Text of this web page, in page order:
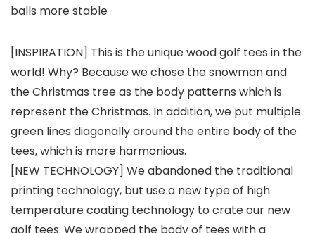
balls more stable
[INSPIRATION] This is the unique wood golf tees in the
world! Why? Because we chose the snowman and
the Christmas tree as the body patterns which is
represent the Christmas. In addition, we put multiple
green lines diagonally around the entire body of the
tees, which is more harmonious.
[NEW TECHNOLOGY] We abandoned the traditional
printing technology, but use a new type of high
temperature coating technology to crate our new
golf tees. We wrapped the body of tees with a